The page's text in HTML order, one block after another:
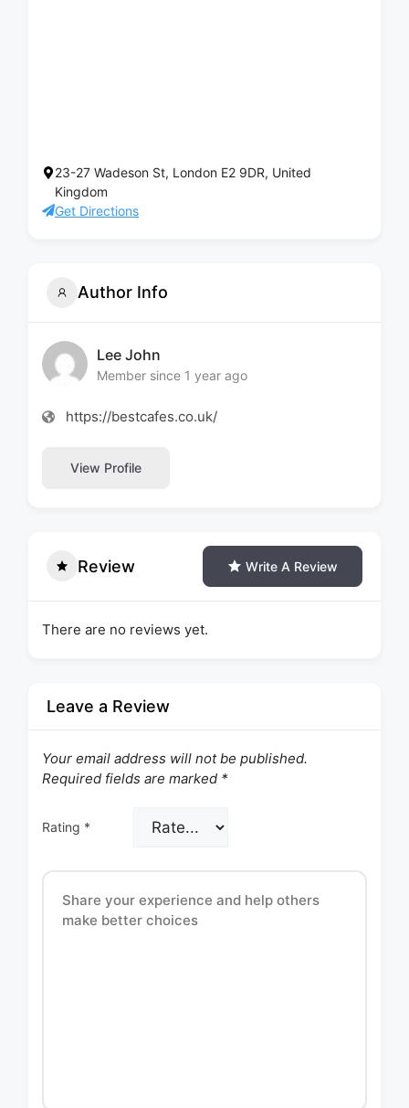
23-27 Wadeson St, London E2 9DR, United
Kingdom
Get Directions
Author Info
Lee John
Member since 1 year ago
https://bestcafes.co.uk/
View Profile
Review Write A Review
There are no reviews yet.
Leave a Review
Your email address will not be published.
Required fields are marked *
Rating *